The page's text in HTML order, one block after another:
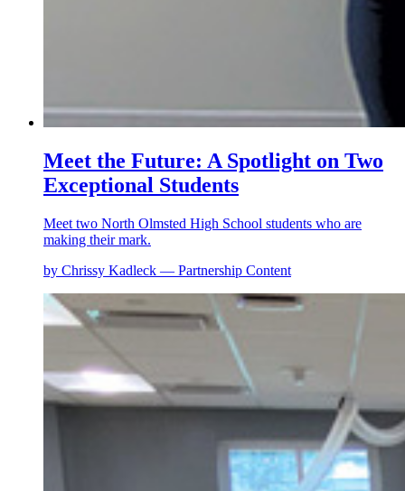
Meet the Future: A Spotlight on Two
Exceptional Students
Meet two North Olmsted High School students who are
making their mark.
by Chrissy Kadleck — Partnership Content